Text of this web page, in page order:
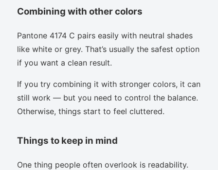
Combining with other colors
Pantone 4174 C pairs easily with neutral shades
like white or grey. That’s usually the safest option
if you want a clean result.
If you try combining it with stronger colors, it can
still work — but you need to control the balance.
Otherwise, things start to feel cluttered.
Things to keep in mind
One thing people often overlook is readability.